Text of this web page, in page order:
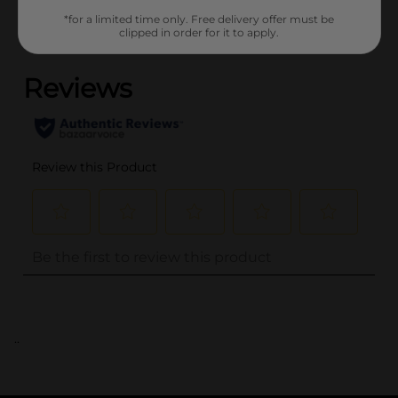
(0)
..
*for a limited time only. Free delivery offer must be
clipped in order for it to apply.